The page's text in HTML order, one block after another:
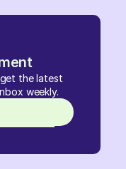
the latest
weekly.